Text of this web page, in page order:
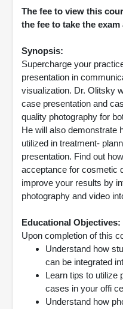
The fee to view this
the fee to take the
Synopsis:
Supercharge your
presentation in
visualization. Dr. Olitsky
case presentation and
quality photography for
He will also demonstrate
utilized in treatment-
presentation. Find out
acceptance for cosmetic
improve your results by
photography and video
Educational Objectives:
Upon completion of this
Understand how
can be integrated
Learn tips to utilize
cases in your offi
Understand how